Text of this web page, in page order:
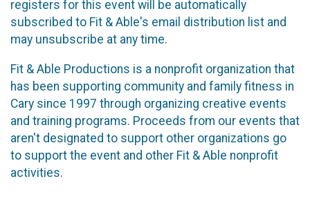
registers for this event will be automatically
subscribed to Fit & Able's email distribution list and
may unsubscribe at any time.
Fit & Able Productions is a nonprofit organization that
has been supporting community and family fitness in
Cary since 1997 through organizing creative events
and training programs. Proceeds from our events that
aren't designated to support other organizations go
to support the event and other Fit & Able nonprofit
activities.